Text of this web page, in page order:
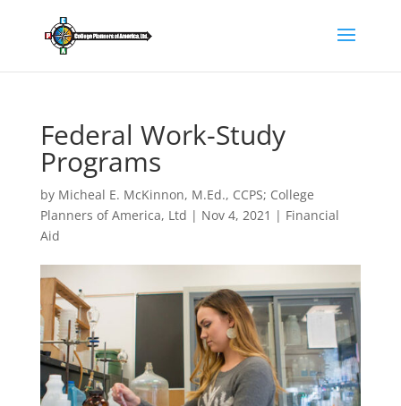
Federal Work-Study
Programs
by Micheal E. McKinnon, M.Ed., CCPS; College
Planners of America, Ltd | Nov 4, 2021 | Financial
Aid